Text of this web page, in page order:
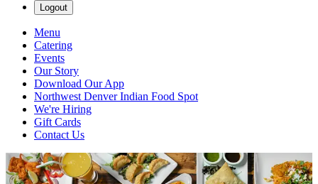
Logout
Menu
Catering
Events
Our Story
Download Our App
Northwest Denver Indian Food Spot
We're Hiring
Gift Cards
Contact Us